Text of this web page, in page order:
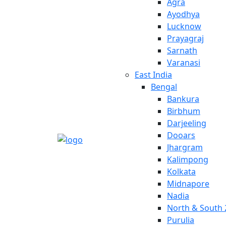
Ayodhya
Lucknow
Prayagraj
Sarnath
Varanasi
East India
Bengal
Bankura
Birbhum
Darjeeling
Dooars
Jhargram
Kalimpong
Kolkata
Midnapore
Nadia
North & South
Purulia